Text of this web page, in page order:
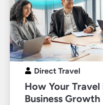
Direct Travel
How Your
Business Growth